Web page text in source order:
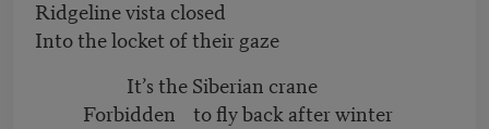
Ridgeline vista closed
Into the locket of their gaze
It’s the Siberian crane
Forbidden to fly back after winter